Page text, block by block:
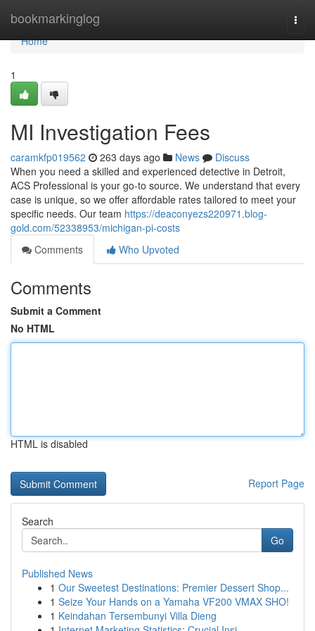
bookmarkinglog
Home
Home
1
MI Investigation Fees
caramkfp019562 263 days ago News
Discuss
When you need a skilled and experienced detective in Detroit,
ACS Professional is your go-to source. We understand that every
case is unique, so we offer affordable rates tailored to meet your
specific needs. Our team https://deaconyezs220971.blog-
gold.com/52338953/michigan-pi-costs
Comments
Who Upvoted
Comments
Submit a Comment
No HTML
HTML is disabled
Report Page
Search
Go
Published News
1 Our Sweetest Destinations: Premier Dessert Shop...
1 Seize Your Hands on a Yamaha VF200 VMAX SHO!
1 Keindahan Tersembunyi Villa Dieng